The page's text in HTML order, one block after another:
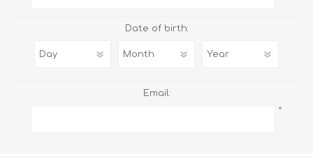
Date of birth:
Email:
*